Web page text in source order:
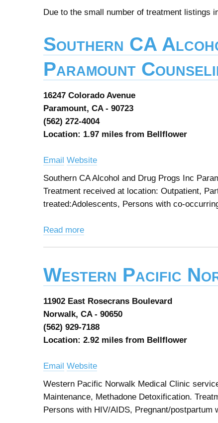
Due to the small number of treatment listings
Southern CA
Paramount
16247 Colorado Avenue
Paramount, CA - 90723
(562) 272-4004
Location: 1.97 miles from Bellflower
Email Website
Southern CA Alcohol and Drug Progs Inc
Treatment received at location: Outpatient,
treated:Adolescents, Persons with co-
Read more
Western Pacific
11902 East Rosecrans Boulevard
Norwalk, CA - 90650
(562) 929-7188
Location: 2.92 miles from Bellflower
Email Website
Western Pacific Norwalk Medical Clinic
Maintenance, Methadone Detoxification.
Persons with HIV/AIDS, Pregnant/postpartum